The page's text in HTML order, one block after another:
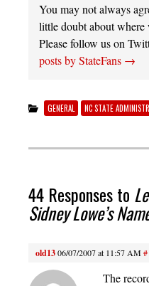
You may not always
little doubt about where
Please follow us on
posts by StateFans →
GENERAL NC STATE
44 Responses to
Sidney Lowe’s
old1306/07/2007 at 11:57 AM#
The